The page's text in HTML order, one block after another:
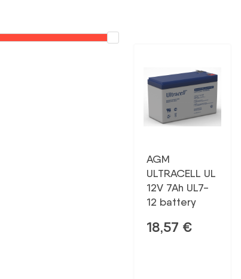
AGM
ULTRACELL UL
12V 7Ah UL7-
12 battery
18,57 €